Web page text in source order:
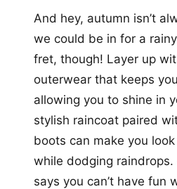
And hey, autumn isn’t
we could be in for a
fret, though! Layer up
outerwear that keeps
allowing you to shine in
stylish raincoat paired
boots can make you
while dodging
says you can’t have fun